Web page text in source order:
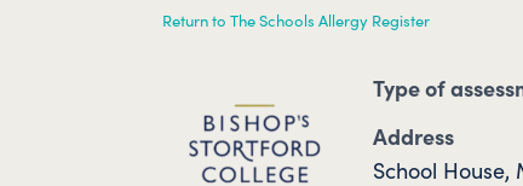
Return to The Schools Allergy Register
Type of
Address
School